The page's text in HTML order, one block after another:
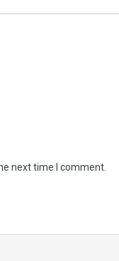
next time I comment.